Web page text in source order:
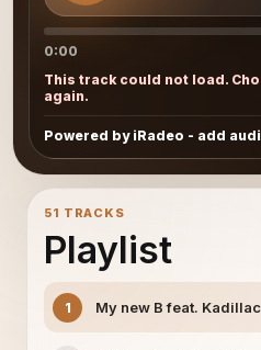
0:00
This track could not load.
again.
Powered by iRadeo - add
51 TRACKS
Playlist
1 My new B feat.